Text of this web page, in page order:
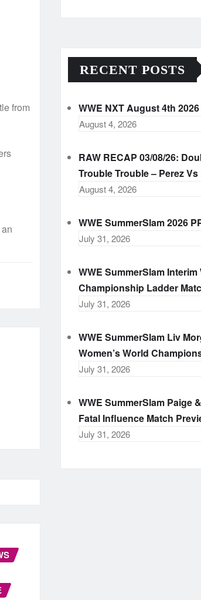
from
RECENT POSTS
WWE NXT August 4th
August 4, 2026
RAW RECAP 03/08/26:
Trouble Trouble – Perez Vs
August 4, 2026
WWE SummerSlam 2026
July 31, 2026
WWE SummerSlam Interim
Championship Ladder
July 31, 2026
WWE SummerSlam Liv
Women’s World
July 31, 2026
WWE SummerSlam Paige
Fatal Influence Match
July 31, 2026